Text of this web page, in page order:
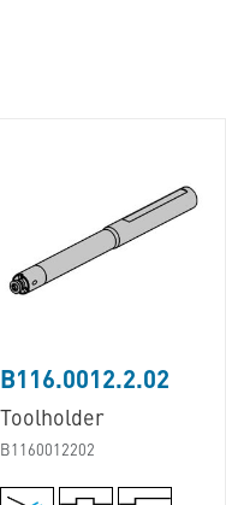
B116.0012.2.02
Toolholder
B1160012202